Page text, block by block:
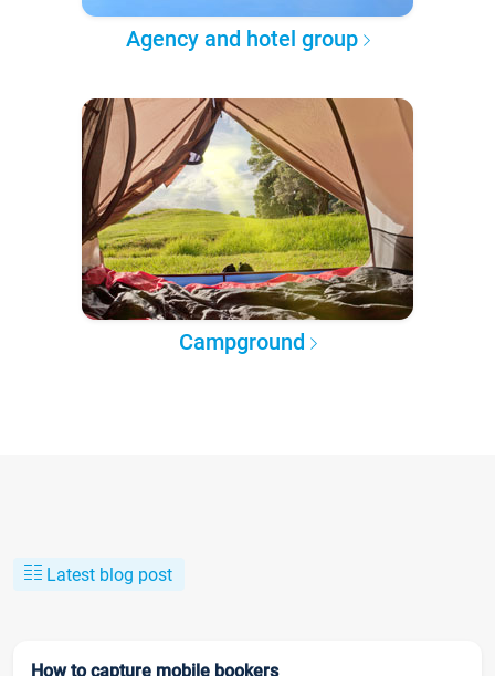
Agency and hotel group
Campground
Latest blog post
How to capture mobile bookers